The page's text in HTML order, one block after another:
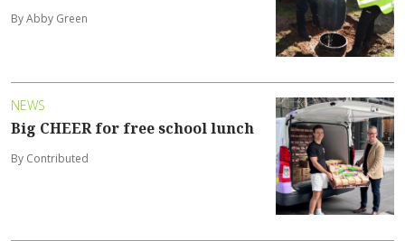
By Abby Green
NEWS
Big CHEER for free school lunch
By Contributed